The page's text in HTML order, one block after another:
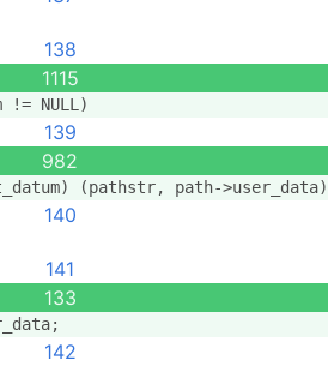
138
1115
!= NULL)
139
982
(pathstr, path-
140
141
133
142